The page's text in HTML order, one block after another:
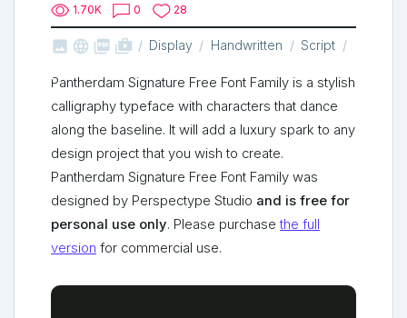
1.70K 0 28
   shop_two Display Handwritten Script
Pantherdam Signature Free Font Family is a stylish
calligraphy typeface with characters that dance
along the baseline. It will add a luxury spark to any
design project that you wish to create.
Pantherdam Signature Free Font Family was
designed by Perspectype Studio and is free for
personal use only. Please purchasethe full
version for commercial use.